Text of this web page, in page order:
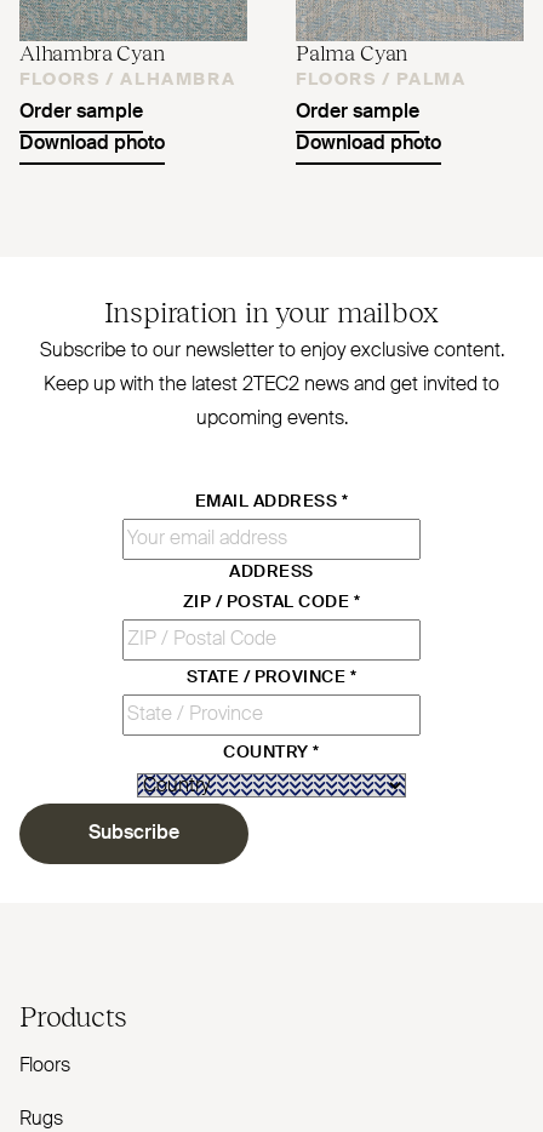
Alhambra Cyan
FLOORS / ALHAMBRA
Order sample
Download photo
Palma Cyan
FLOORS / PALMA
Order sample
Download photo
Inspiration in your mailbox
Subscribe to our newsletter to enjoy exclusive content.
Keep up with the latest 2TEC2 news and get invited to
upcoming events.
EMAIL ADDRESS *
ADDRESS
ZIP / POSTAL CODE *
STATE / PROVINCE *
COUNTRY*
Subscribe
Products
Floors
Rugs